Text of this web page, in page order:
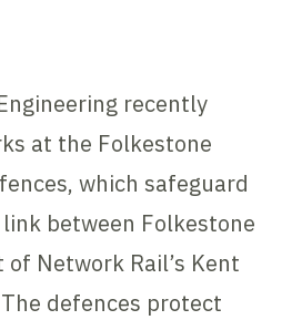
recently
at the Folkestone
which safeguard
between Folkestone
of Network Rail’s Kent
defences protect